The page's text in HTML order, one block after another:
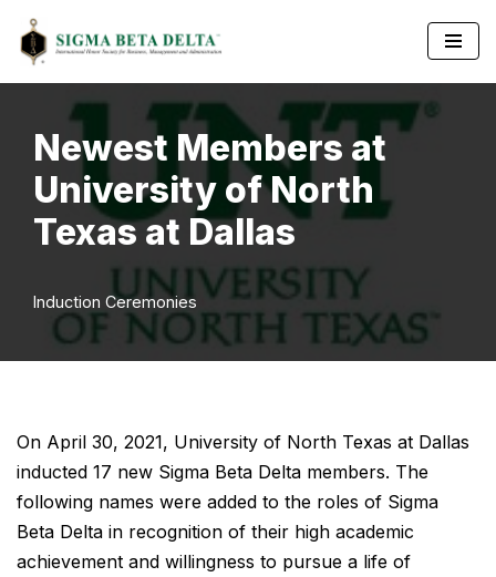
Skip
content
Newest Members at
University of North
Texas at Dallas
Induction Ceremonies
On April 30, 2021, University of North Texas at Dallas
inducted 17 new Sigma Beta Delta members. The
following names were added to the roles of Sigma
Beta Delta in recognition of their high academic
achievement and willingness to pursue a life of